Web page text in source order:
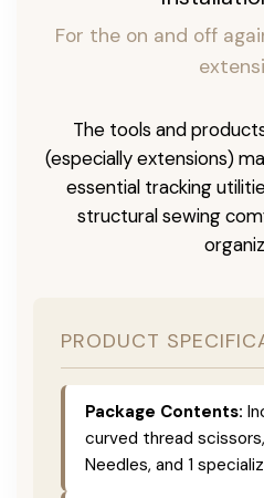
For the on and off
The tools and
(especially extensions)
essential tracking
structural sewing
PRODUCT
Package Contents:
curved thread
Needles, and 1